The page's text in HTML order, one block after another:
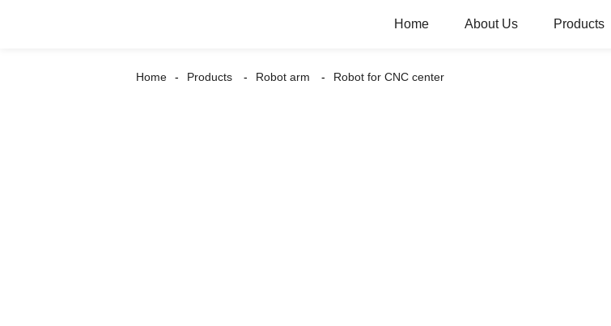
Home About Us Products
Home Products Robot arm Robot for CNC center